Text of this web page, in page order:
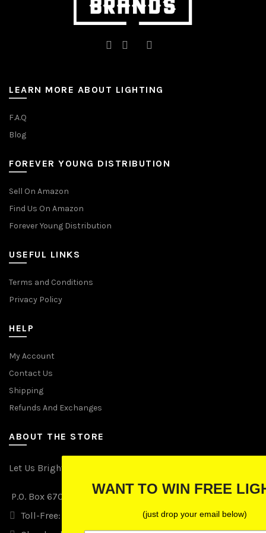
LEARN MORE ABOUT LIGHTING
F.A.Q
Blog
FOREVER YOUNG DISTRIBUTION
Sell On Amazon
Find Us On Amazon
Forever Young Distribution
USEFUL LINKS
Terms and Conditions
Privacy Policy
HELP
My Account
Contact Us
Shipping
Refunds And Exchanges
ABOUT THE STORE
Let Us Brighten Your Day
P.O. Box 670241, Cleveland, Ohio 44067
Toll-Free: (855) 702-5674 option 2
WANT TO WIN FREE LIGHTS?
(just drop your email below)